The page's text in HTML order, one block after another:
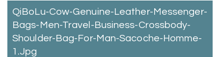
QiBoLu-Cow-Genuine-Leather-Messenger-
Bags-Men-Travel-Business-Crossbody-
Shoulder-Bag-For-Man-Sacoche-Homme-
1.jpg